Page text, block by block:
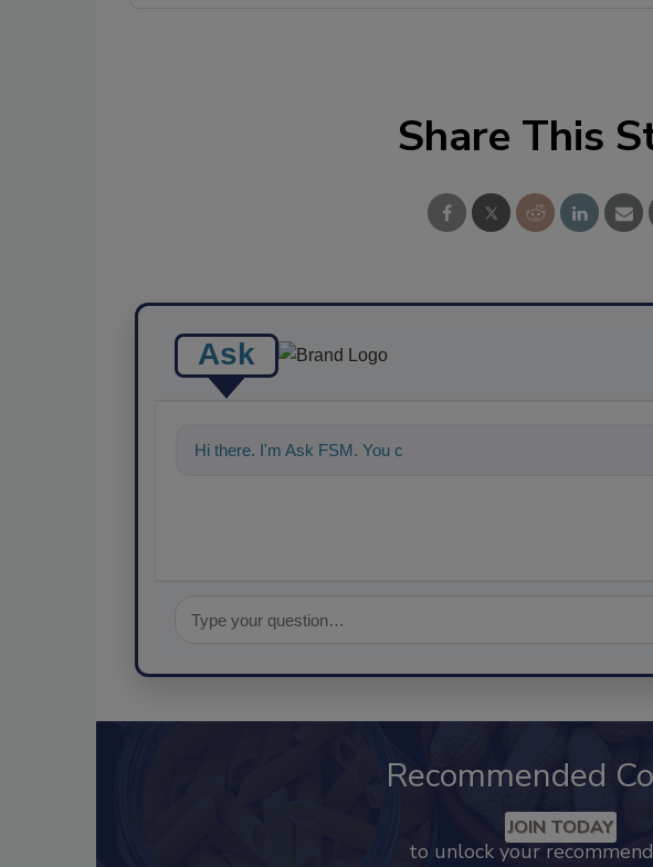
Share This
Ask
Hi there. I'm Ask FSM. You can ask me anything about science-
Recommended
JOIN TODAY
to unlock your